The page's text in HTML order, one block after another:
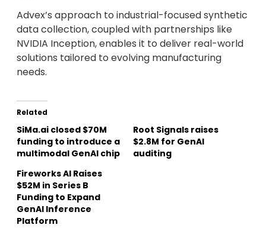
Advex’s approach to industrial-focused synthetic
data collection, coupled with partnerships like
NVIDIA Inception, enables it to deliver real-world
solutions tailored to evolving manufacturing
needs.
Related
SiMa.ai closed $70M
funding to introduce a
multimodal GenAI chip
Root Signals raises
$2.8M for GenAI
auditing
Fireworks AI Raises
$52M in Series B
Funding to Expand
GenAI Inference
Platform